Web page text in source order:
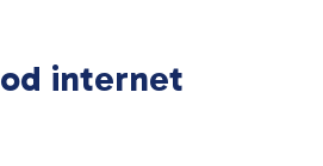
internet